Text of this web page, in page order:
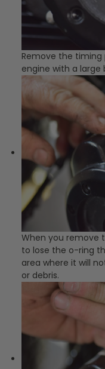
Remove the
engine with a large
When you remove
to lose the o-ring
area where it will
or debris.